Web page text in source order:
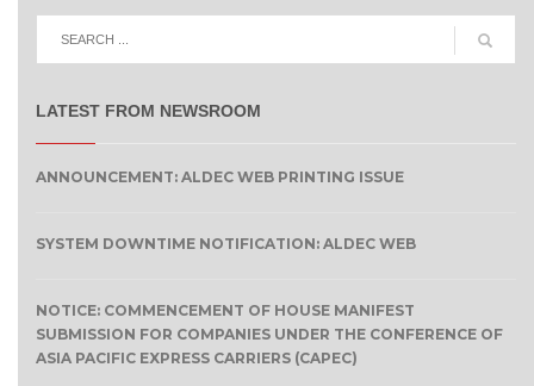
LATEST FROM NEWSROOM
ANNOUNCEMENT: ALDEC WEB PRINTING ISSUE
SYSTEM DOWNTIME NOTIFICATION: ALDEC WEB
NOTICE: COMMENCEMENT OF HOUSE MANIFEST
SUBMISSION FOR COMPANIES UNDER THE CONFERENCE OF
ASIA PACIFIC EXPRESS CARRIERS (CAPEC)